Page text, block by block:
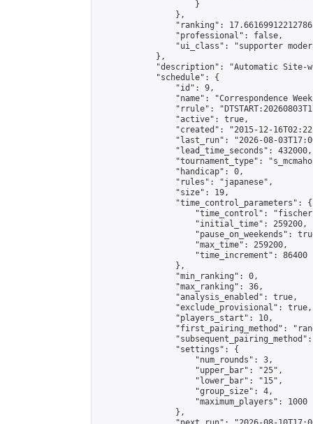
                    }
                },
"ranking":
                "professional": false,
"ui_class": "supporter
            },
"description": "Automatic Site-
            "schedule": {
                "id": 9,
"name": "Correspondence
"rrule":
                "active": true,
"created": "2015-12-
"last_run": "2026-08-
                "lead_time_seconds": 432000,
"tournament_type":
                "handicap": 0,
                "rules": "japanese",
                "size": 19,
                "time_control_parameters": {
"time_control":
                    "initial_time": 259200,
"pause_on_weekends":
                    "max_time": 259200,
                    "time_increment": 86400
                },
                "min_ranking": 0,
                "max_ranking": 36,
                "analysis_enabled": true,
                "exclude_provisional": true,
                "players_start": 10,
"first_pairing_method":
                "settings": {
                    "num_rounds": 3,
                    "upper_bar": "25",
                    "lower_bar": "15",
                    "group_size": 4,
                    "maximum_players": 1000
                },